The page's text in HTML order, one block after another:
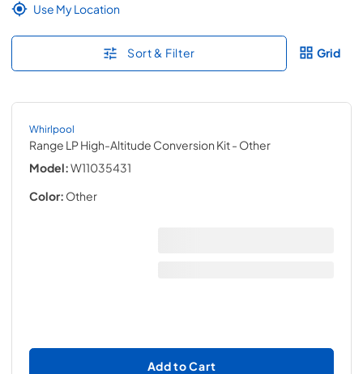
Use My Location
Sort & Filter Grid
Whirlpool
Range LP High-Altitude Conversion Kit- Other
Model:W11035431
Color: Other
Add to Cart